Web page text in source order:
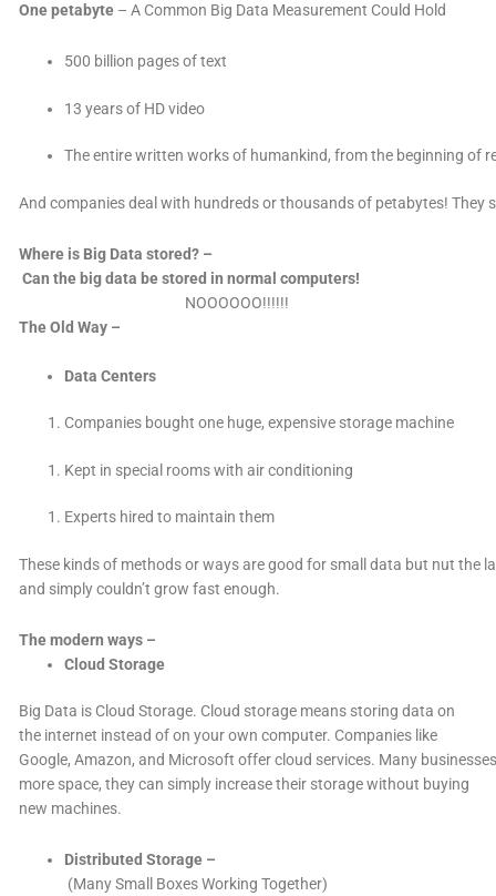
One petabyte – A Common Big Data Measurement Could Hold
500 billion pages of text
13 years of HD video
The entire written works of humankind, from the beginning of
And companies deal with hundreds or thousands of petabytes! They
Where is Big Data stored? –
Can the big data be stored in normal computers!
NOOOOOO!!!!!!
The Old Way –
Data Centers
Companies bought one huge, expensive storage machine
Kept in special rooms with air conditioning
Experts hired to maintain them
These kinds of methods or ways are good for small data but nut the
and simply couldn’t grow fast enough.
The modern ways –
Cloud Storage
Big Data is Cloud Storage. Cloud storage means storing data on
the internet instead of on your own computer. Companies like
Google, Amazon, and Microsoft offer cloud services. Many
more space, they can simply increase their storage without buying
new machines.
Distributed Storage –
(Many Small Boxes Working Together)